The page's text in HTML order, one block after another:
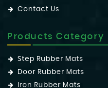
Contact Us
Products Category
Step Rubber Mats
Door Rubber Mats
Iron Rubber Mats